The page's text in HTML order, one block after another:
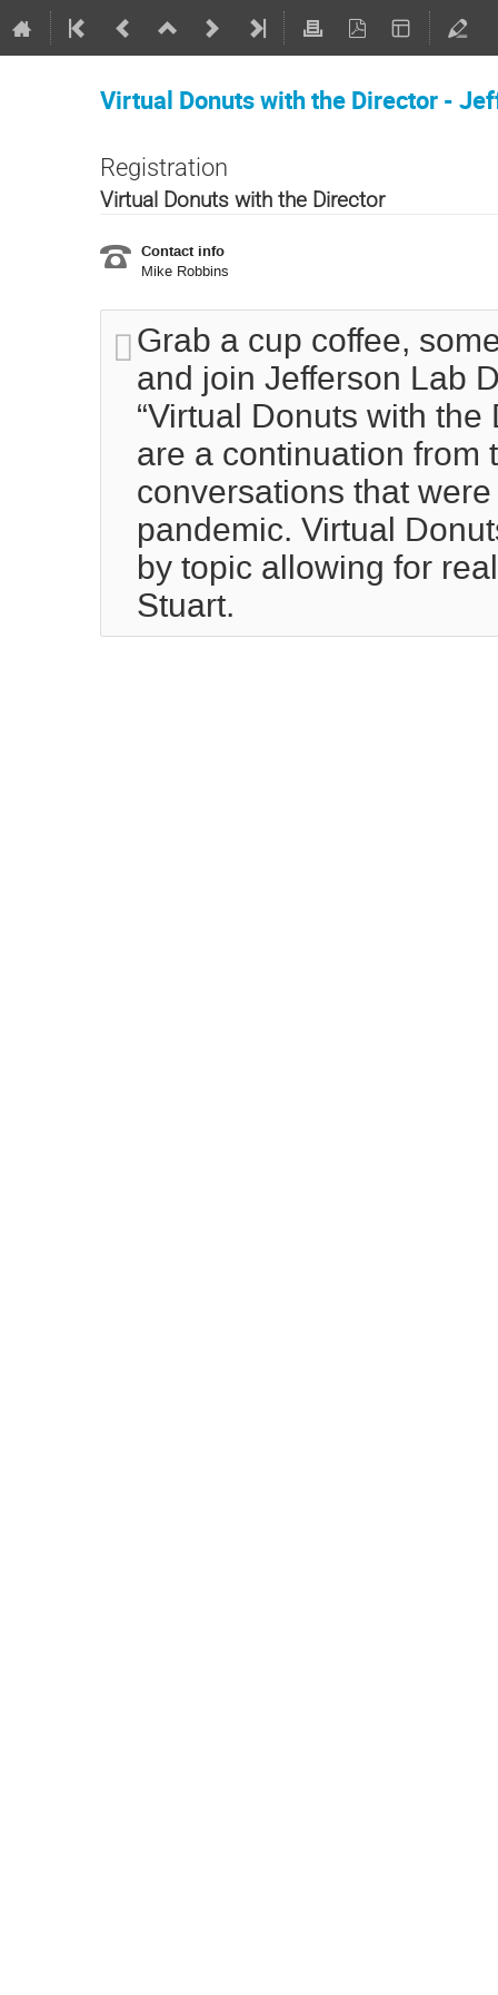
Virtual Donuts with the Director -
Registration
Virtual Donuts with the Director
Contact info
Mike Robbins
Grab a cup coffee,
and join Jefferson Lab
“Virtual Donuts with
are a continuation from
conversations that
pandemic. Virtual
by topic allowing for
Stuart.